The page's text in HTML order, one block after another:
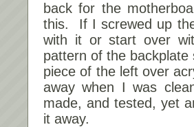
back for the
this. If I screwed up
with it or start over
pattern of the
piece of the left over
away when I was
made, and tested, yet
it away.